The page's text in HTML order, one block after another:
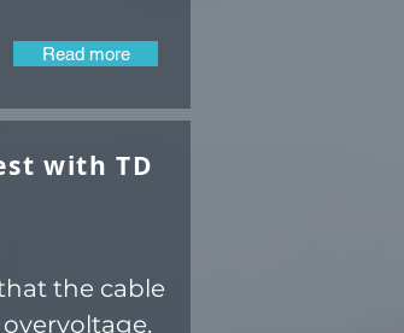
Read more
with TD
the cable